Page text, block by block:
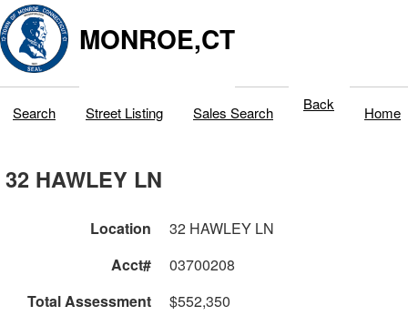
MONROE,CT
Search Street Listing Sales Search Back Home
32 HAWLEY LN
Location
32 HAWLEY LN
Acct#
03700208
Total Assessment
$552,350